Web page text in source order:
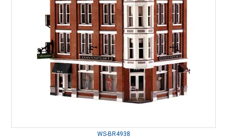
WS-BR4938